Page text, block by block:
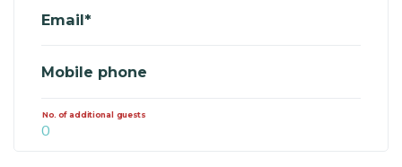
Email*
Mobile phone
No. of additional guests